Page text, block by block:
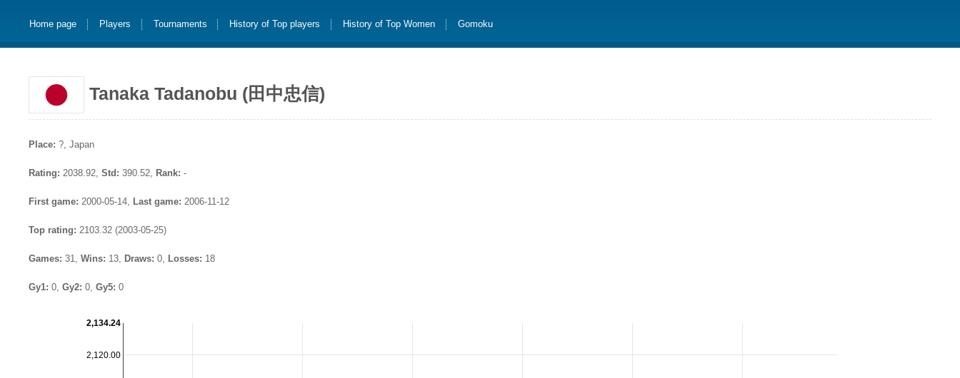
Home page Players Tournaments History of Top players History of Top Women Gomoku
Tanaka Tadanobu (田中忠信)
Place: ?, Japan
Rating: 2038.92, Std: 390.52, Rank: -
First game: 2000-05-14, Last game: 2006-11-12
Top rating: 2103.32 (2003-05-25)
Games: 31, Wins: 13, Draws: 0, Losses: 18
Gy1: 0, Gy2: 0, Gy5: 0
2,120.00
2,134.24